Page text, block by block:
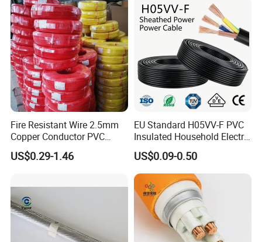
Fire Resistant Wire 2.5mm
Copper Conductor PVC
Insulated Lighting Domestic
Electric Fitting Flexible
US$0.29-1.46
EU Standard H05VV-F PVC
Insulated Household Electric
Wire Cable
US$0.09-0.50